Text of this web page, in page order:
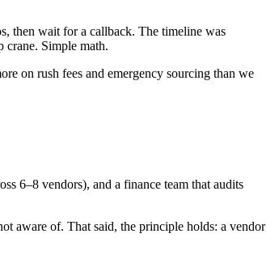
then wait for a callback. The timeline was
crane. Simple math.
on rush fees and emergency sourcing than we
6–8 vendors), and a finance team that audits
aware of. That said, the principle holds: a vendor